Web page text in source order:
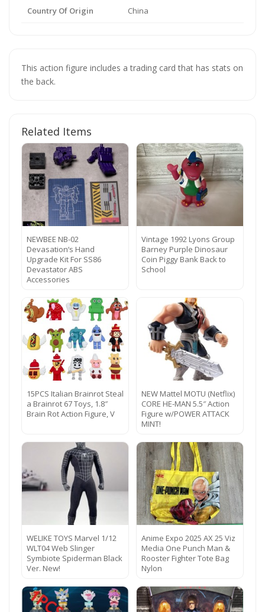
Country Of Origin China
This action figure includes a trading card that has stats on
the back.
Related Items
NEWBEE NB-02
Devasation‘s Hand
Upgrade Kit For SS86
Devastator ABS
Accessories
Vintage 1992 Lyons Group
Barney Purple Dinosaur
Coin Piggy Bank Back to
School
15PCS Italian Brainrot Steal
a Brainrot 67 Toys, 1.8″
Brain Rot Action Figure, V
NEW Mattel MOTU (Netflix)
CORE HE-MAN 5.5″ Action
Figure w/POWER ATTACK
MINT!
WELIKE TOYS Marvel 1/12
WLT04 Web Slinger
Symbiote Spiderman Black
Ver. New!
Anime Expo 2025 AX 25 Viz
Media One Punch Man &
Rooster Fighter Tote Bag
Nylon